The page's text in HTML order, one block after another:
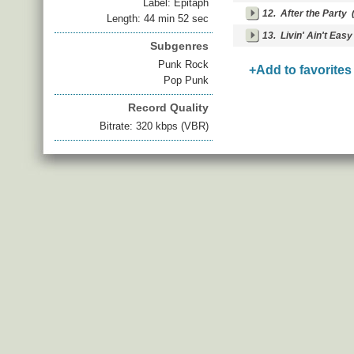
Label: Epitaph
Length: 44 min 52 sec
Subgenres
Punk Rock
Pop Punk
Record Quality
Bitrate: 320 kbps (VBR)
12. After the Party
13. Livin' Ain't Easy
+Add to favorites